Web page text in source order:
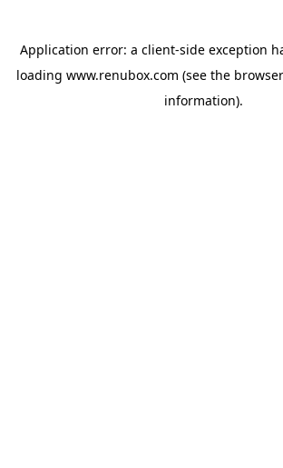
Application error: a client-side exception
loading www.renubox.com (see the
information).